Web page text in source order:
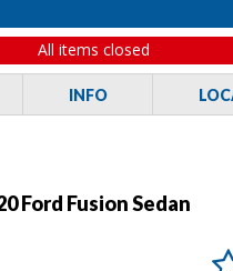
All items closed
INFO
Ford Fusion Sedan